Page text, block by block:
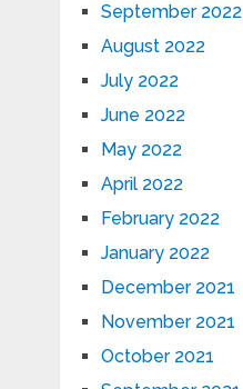
September 2022
August 2022
July 2022
June 2022
May 2022
April 2022
February 2022
January 2022
December 2021
November 2021
October 2021